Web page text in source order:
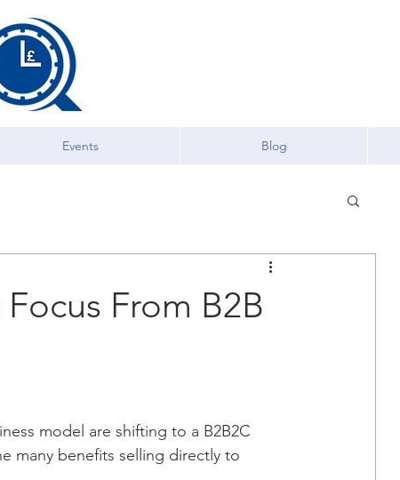
Events Blog
From B2B
model are shifting to a B2B2C
many benefits selling directly to